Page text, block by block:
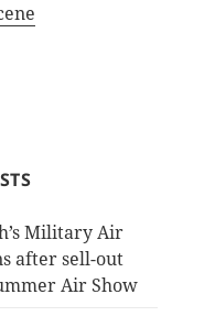
Military Air
after sell-out
Air Show